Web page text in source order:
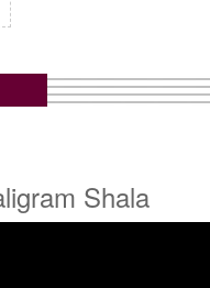
Shala